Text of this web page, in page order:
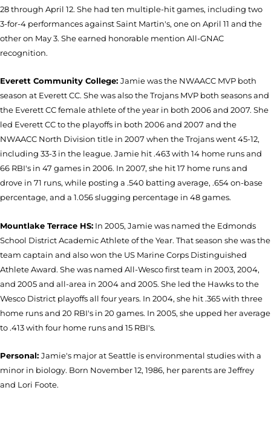
28 through April 12. She had ten multiple-hit games, including two
3-for-4 performances against Saint Martin's, one on April 11 and the
other on May 3. She earned honorable mention All-GNAC
recognition.
Everett Community College: Jamie was the NWAACC MVP both
season at Everett CC. She was also the Trojans MVP both seasons and
the Everett CC female athlete of the year in both 2006 and 2007. She
led Everett CC to the playoffs in both 2006 and 2007 and the
NWAACC North Division title in 2007 when the Trojans went 45-12,
including 33-3 in the league. Jamie hit .463 with 14 home runs and
66 RBI's in 47 games in 2006. In 2007, she hit 17 home runs and
drove in 71 runs, while posting a .540 batting average, .654 on-base
percentage, and a 1.056 slugging percentage in 48 games.
Mountlake Terrace HS: In 2005, Jamie was named the Edmonds
School District Academic Athlete of the Year. That season she was the
team captain and also won the US Marine Corps Distinguished
Athlete Award. She was named All-Wesco first team in 2003, 2004,
and 2005 and all-area in 2004 and 2005. She led the Hawks to the
Wesco District playoffs all four years. In 2004, she hit .365 with three
home runs and 20 RBI's in 20 games. In 2005, she upped her average
to .413 with four home runs and 15 RBI's.
Personal: Jamie's major at Seattle is environmental studies with a
minor in biology. Born November 12, 1986, her parents are Jeffrey
and Lori Foote.